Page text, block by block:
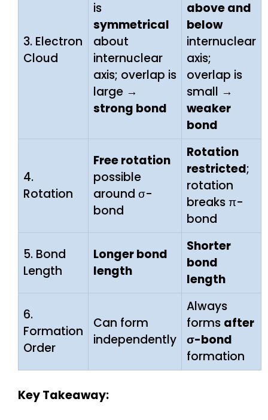
3. Electron
Cloud
is
symmetrical
about
internuclear
axis; overlap is
large →
strong bond
above and
below
internuclear
axis;
overlap is
small →
weaker
bond
4.
Rotation
Free rotation
possible
around σ-
bond
Rotation
restricted;
rotation
breaks π-
bond
5. Bond
Length
Longer bond
length
Shorter
bond
length
6.
Formation
Order
Can form
independently
Always
forms after
σ-bond
formation
Key Takeaway: